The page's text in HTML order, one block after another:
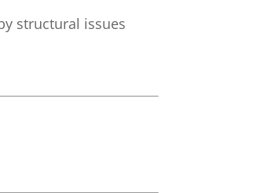
structural issues